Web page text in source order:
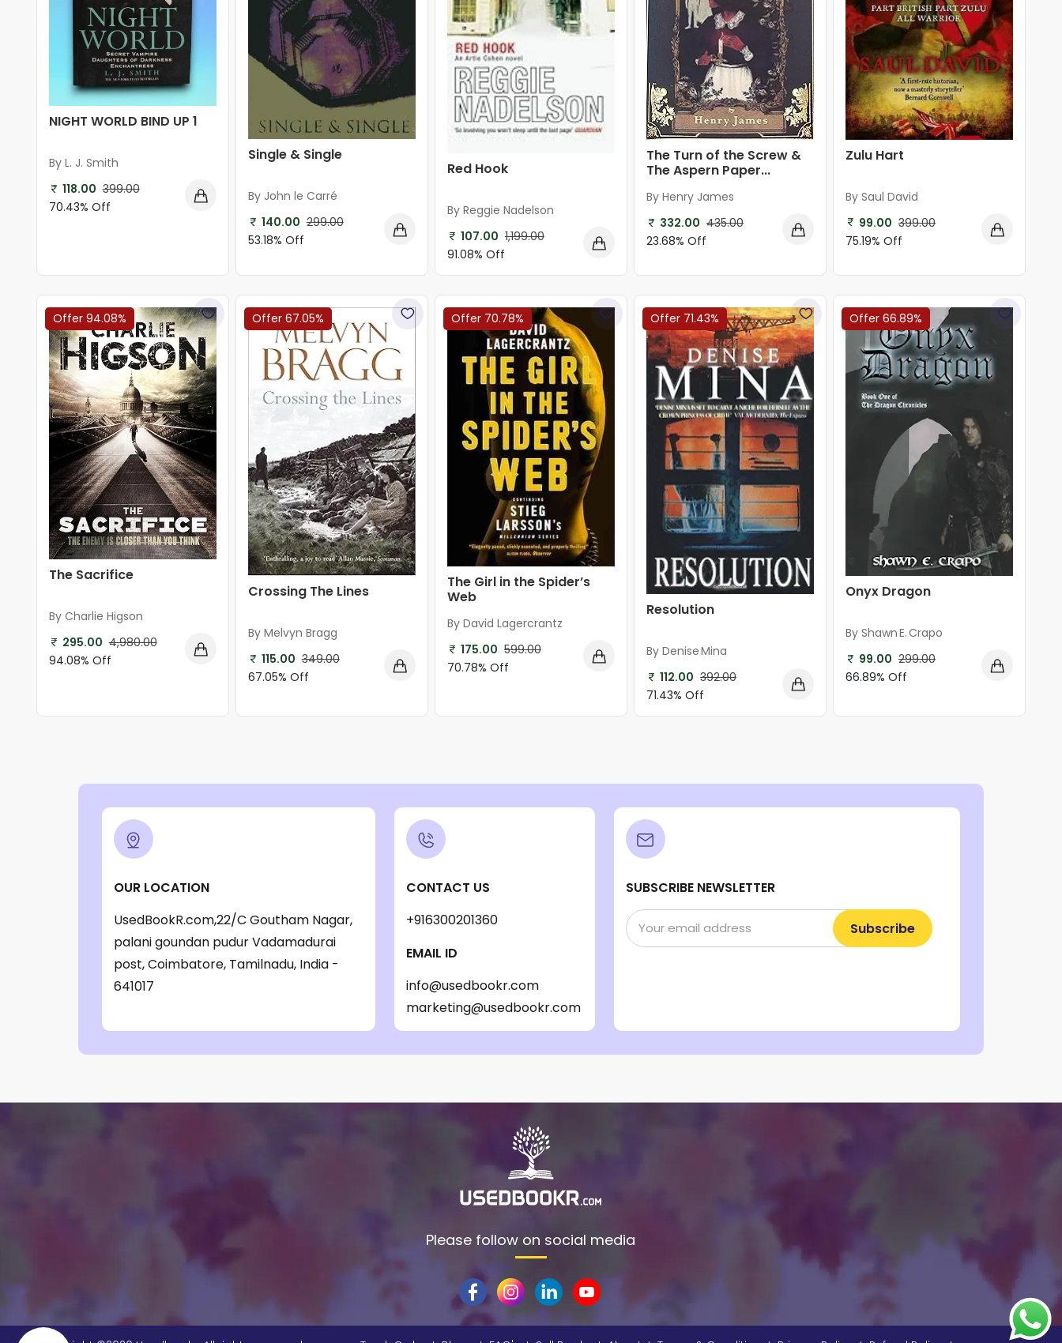
NIGHT WORLD BIND UP 1
By L. J. Smith
118.00 399.00
70.43% Off
Single & Single
By John le Carré
140.00 299.00
53.18% Off
Red Hook
By Reggie Nadelson
107.00 1,199.00
91.08% Off
The Turn of the Screw &
The Aspern Paper...
By Henry James
332.00 435.00
23.68% Off
Zulu Hart
By Saul David
99.00 399.00
75.19% Off
Offer 94.08%
The Sacrifice
By Charlie Higson
295.00 4,980.00
94.08% Off
Offer 67.05%
Crossing The Lines
By Melvyn Bragg
115.00 349.00
67.05% Off
Offer 70.78%
The Girl in the Spider’s
Web
By David Lagercrantz
175.00 599.00
70.78% Off
Offer 71.43%
Resolution
By Denise Mina
112.00 392.00
71.43% Off
Offer 66.89%
Onyx Dragon
By Shawn E. Crapo
99.00 299.00
66.89% Off
OUR LOCATION
UsedBookR.com,22/C Goutham Nagar,
palani goundan pudur Vadamadurai
post, Coimbatore, Tamilnadu, India -
641017
CONTACT US
+916300201360
EMAIL ID
info@usedbookr.com
marketing@usedbookr.com
SUBSCRIBE NEWSLETTER
Subscribe
Please follow on social media